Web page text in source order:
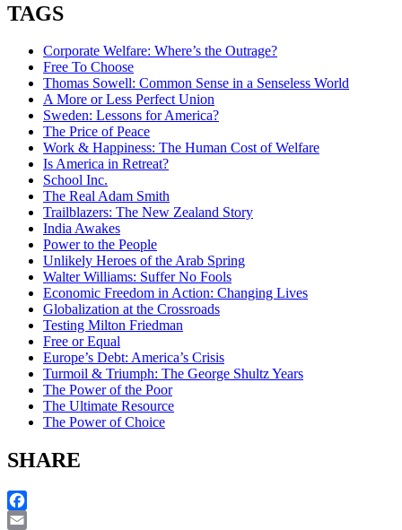
TAGS
Corporate Welfare: Where’s the Outrage?
Free To Choose
Thomas Sowell: Common Sense in a Senseless World
A More or Less Perfect Union
Sweden: Lessons for America?
The Price of Peace
Work & Happiness: The Human Cost of Welfare
Is America in Retreat?
School Inc.
The Real Adam Smith
Trailblazers: The New Zealand Story
India Awakes
Power to the People
Unlikely Heroes of the Arab Spring
Walter Williams: Suffer No Fools
Economic Freedom in Action: Changing Lives
Globalization at the Crossroads
Testing Milton Friedman
Free or Equal
Europe’s Debt: America’s Crisis
Turmoil & Triumph: The George Shultz Years
The Power of the Poor
The Ultimate Resource
The Power of Choice
SHARE
Facebook